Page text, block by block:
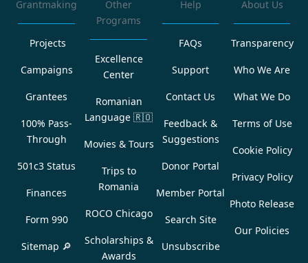
Grantmaking
Projects
Campaigns
Grantees
100% Pass-
Through
501c3 Status
Finances
Form 990
Sitemap 🔎
Other
Programs
Excellence
Center
Romanian
Language 🇷🇴
Movies & Tours
Trips to
Romania
ROCO Chicago
Scholarships &
Awards
Help
FAQs
Support
Contact Us
Feedback &
Suggestions
Donor Portal
Member Portal
Search Site
Unsubscribe
About Us
Transparency
Who We Are
What We Do
Terms of Use
Cookie Policy
Privacy Policy
Photo Release
Our Policies